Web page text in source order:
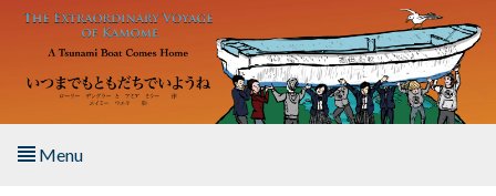
Skip to main content
Menu